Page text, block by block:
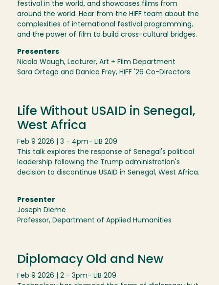
festival in the world, and showcases films from
around the world. Hear from the HIFF team about the
complexities of international festival programming,
and the power of film to build cross-cultural bridges.
Presenters
Nicola Waugh, Lecturer, Art + Film Department
Sara Ortega and Danica Frey, HIFF '26 Co-Directors
Life Without USAID in Senegal,
West Africa
Feb 9 2026 | 3 - 4pm- LIB 209
This talk explores the response of Senegal's political
leadership following the Trump administration's
decision to discontinue USAID in Senegal, West Africa.
Presenter
Joseph Dieme
Professor, Department of Applied Humanities
Diplomacy Old and New
Feb 9 2026 | 2 - 3pm- LIB 209